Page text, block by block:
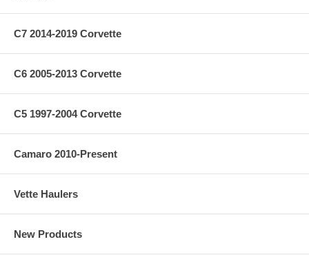
C7 2014-2019 Corvette
C6 2005-2013 Corvette
C5 1997-2004 Corvette
Camaro 2010-Present
Vette Haulers
New Products